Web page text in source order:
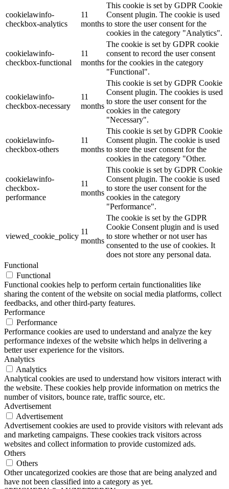
cookielawinfo-
checkbox-analytics
11
months
This cookie is set by GDPR Cookie
Consent plugin. The cookie is used
to store the user consent for the
cookies in the category "Analytics".
cookielawinfo-
checkbox-functional
11
months
The cookie is set by GDPR cookie
consent to record the user consent
for the cookies in the category
"Functional".
cookielawinfo-
checkbox-necessary
11
months
This cookie is set by GDPR Cookie
Consent plugin. The cookies is used
to store the user consent for the
cookies in the category
"Necessary".
cookielawinfo-
checkbox-others
11
months
This cookie is set by GDPR Cookie
Consent plugin. The cookie is used
to store the user consent for the
cookies in the category "Other.
cookielawinfo-
checkbox-
performance
11
months
This cookie is set by GDPR Cookie
Consent plugin. The cookie is used
to store the user consent for the
cookies in the category
"Performance".
viewed_cookie_policy
11
months
The cookie is set by the GDPR
Cookie Consent plugin and is used
to store whether or not user has
consented to the use of cookies. It
does not store any personal data.
Functional
Functional
Functional cookies help to perform certain functionalities like
sharing the content of the website on social media platforms, collect
feedbacks, and other third-party features.
Performance
Performance
Performance cookies are used to understand and analyze the key
performance indexes of the website which helps in delivering a
better user experience for the visitors.
Analytics
Analytics
Analytical cookies are used to understand how visitors interact with
the website. These cookies help provide information on metrics the
number of visitors, bounce rate, traffic source, etc.
Advertisement
Advertisement
Advertisement cookies are used to provide visitors with relevant ads
and marketing campaigns. These cookies track visitors across
websites and collect information to provide customized ads.
Others
Others
Other uncategorized cookies are those that are being analyzed and
have not been classified into a category as yet.